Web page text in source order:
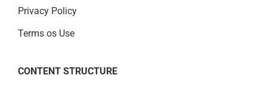
Privacy Policy
Terms os Use
CONTENT STRUCTURE